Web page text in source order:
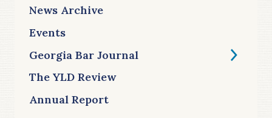
News Archive
Events
Georgia Bar Journal
The YLD Review
Annual Report